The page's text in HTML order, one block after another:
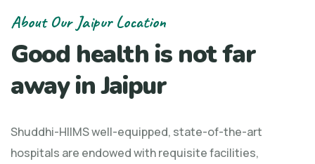
About Our Jaipur Location
Good health is not far
away in Jaipur
Shuddhi-HIIMS well-equipped, state-of-the-art
hospitals are endowed with requisite facilities,